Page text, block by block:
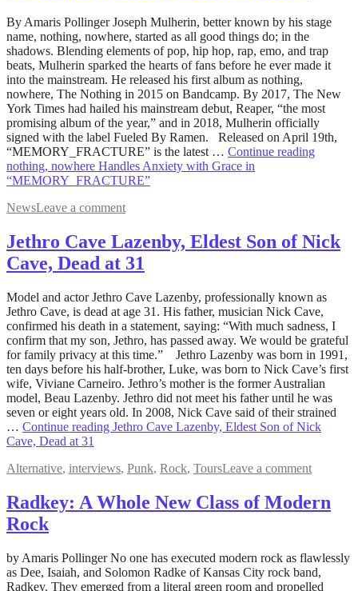
May
17,
2022July
9,
2022
By Amaris Pollinger Joseph Mulherin, better known by his stage
name, nothing, nowhere, started as all good things do; in the
shadows. Blending elements of pop, hip hop, rap, emo, and trap
beats, Mulherin sparked the hearts of fans before he ever made it
into the mainstream. He released his first album as nothing,
nowhere, The Nothing in 2015 on Bandcamp. By 2017, The New
York Times had hailed his mainstream debut, Reaper, “the most
promising album of the year,” and in 2018, Mulherin officially
signed with the label Fueled By Ramen. Released on April 19th,
“MEMORY_FRACTURE” is the latest … Continue reading
nothing, nowhere Handles Anxiety with Grace in
“MEMORY_FRACTURE”
NewsLeave a comment
Jethro Cave Lazenby, Eldest Son of Nick
Cave, Dead at 31
May
10,
2022August
5,
2022
Model and actor Jethro Cave Lazenby, professionally known as
Jethro Cave, is dead at age 31. His father, musician Nick Cave,
confirmed his death in a statement, saying: “With much sadness, I
confirm that my son, Jethro, has passed away. We would be grateful
for family privacy at this time.” Jethro Lazenby was born in 1991,
ten days before his half-brother, Luke, was born to Nick Cave’s first
wife, Viviane Carneiro. Jethro’s mother is the former Australian
model, Beau Lazenby. Jethro did not meet his father until he was
seven or eight years old. In 2008, Nick Cave said of their strained
… Continue reading Jethro Cave Lazenby, Eldest Son of Nick
Cave, Dead at 31
Alternative, interviews, Punk, Rock, ToursLeave a comment
Radkey: A Whole New Class of Modern
Rock
May
4,
2022August
by Amaris Pollinger No one has executed modern rock as flawlessly
as Dee, Isaiah, and Solomon Radke of Kansas City rock band,
Radkey. They emerged from a literal green room and propelled